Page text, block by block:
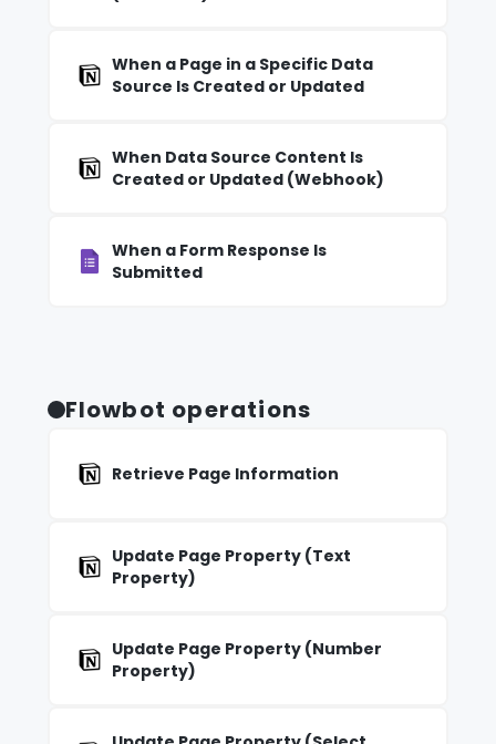
When a Page in a Specific Data
Source Is Created or Updated
When Data Source Content Is
Created or Updated (Webhook)
When a Form Response Is
Submitted
Flowbot operations
Retrieve Page Information
Update Page Property (Text
Property)
Update Page Property (Number
Property)